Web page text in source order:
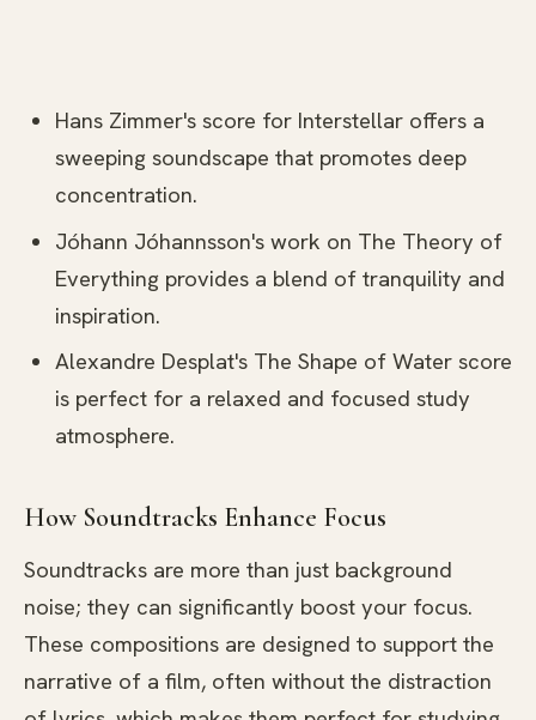
Hans Zimmer's score for Interstellar offers a
sweeping soundscape that promotes deep
concentration.
Jóhann Jóhannsson's work on The Theory of
Everything provides a blend of tranquility and
inspiration.
Alexandre Desplat's The Shape of Water score
is perfect for a relaxed and focused study
atmosphere.
How Soundtracks Enhance Focus
Soundtracks are more than just background
noise; they can significantly boost your focus.
These compositions are designed to support the
narrative of a film, often without the distraction